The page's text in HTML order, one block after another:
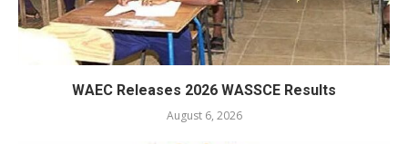
WAEC Releases 2026 WASSCE Results
August 6, 2026